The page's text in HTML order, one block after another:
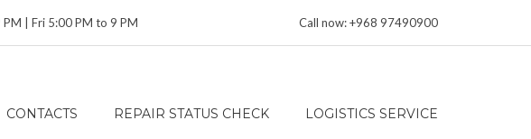
| Fri 5:00 PM to 9 PM Call now: +968 97490900
CONTACTS REPAIR STATUS CHECK LOGISTICS SERVICE